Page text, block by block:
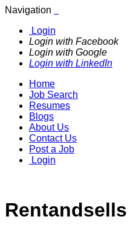
Navigation
Login
Login with Facebook
Login with Google
Login with LinkedIn
Home
Job Search
Resumes
Blogs
About Us
Contact Us
Post a Job
Login
Rentandsells